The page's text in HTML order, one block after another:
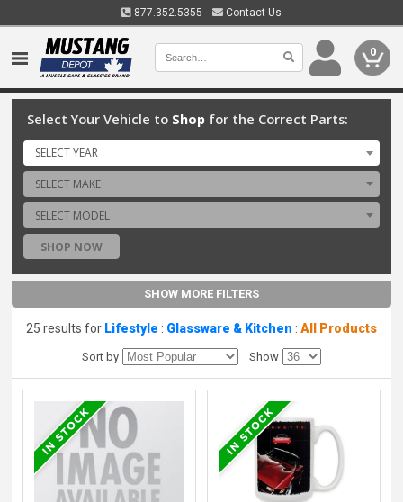
877.352.5355 Contact Us
0
Select Your Vehicle to Shop for the Correct Parts:
SELECT YEAR
SELECT MAKE
SELECT MODEL
SHOP NOW
SHOW MORE FILTERS
25 results for Lifestyle : Glassware & Kitchen : All Products
Sort by Show